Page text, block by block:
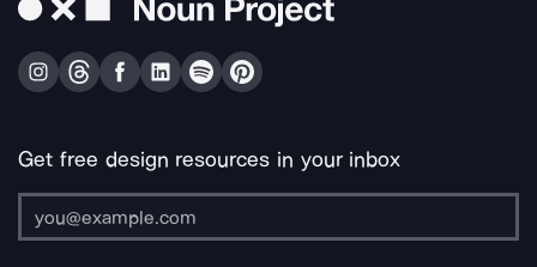
Get free design resources in your inbox